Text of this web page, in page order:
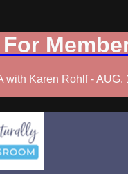
with Karen Rohlf - AUG.